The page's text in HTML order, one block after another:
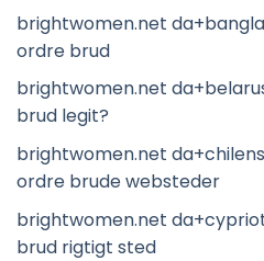
brightwomen.net
ordre brud
brightwomen.net
brud legit?
brightwomen.net
ordre brude websteder
brightwomen.net
brud rigtigt sted